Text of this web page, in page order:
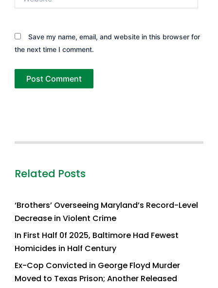
Save my name, email, and website in this browser for
the next time I comment.
Related Posts
‘Brothers’ Overseeing Maryland’s Record-Level
Decrease in Violent Crime
In First Half 0f 2025, Baltimore Had Fewest
Homicides in Half Century
Ex-Cop Convicted in George Floyd Murder
Moved to Texas Prison; Another Released